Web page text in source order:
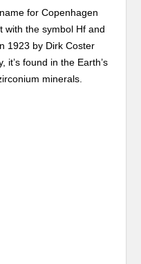
for Copenhagen
with the symbol Hf and
1923 by Dirk Coster
it’s found in the Earth’s
minerals.